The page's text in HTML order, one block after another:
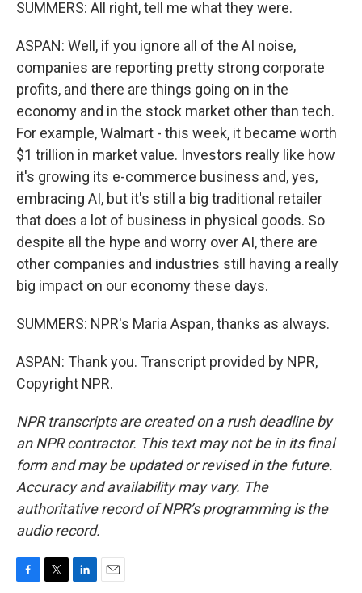
SUMMERS: All right, tell me what they were.
ASPAN: Well, if you ignore all of the AI noise,
companies are reporting pretty strong corporate
profits, and there are things going on in the
economy and in the stock market other than tech.
For example, Walmart - this week, it became worth
$1 trillion in market value. Investors really like how
it's growing its e-commerce business and, yes,
embracing AI, but it's still a big traditional retailer
that does a lot of business in physical goods. So
despite all the hype and worry over AI, there are
other companies and industries still having a really
big impact on our economy these days.
SUMMERS: NPR's Maria Aspan, thanks as always.
ASPAN: Thank you. Transcript provided by NPR,
Copyright NPR.
NPR transcripts are created on a rush deadline by
an NPR contractor. This text may not be in its final
form and may be updated or revised in the future.
Accuracy and availability may vary. The
authoritative record of NPR’s programming is the
audio record.